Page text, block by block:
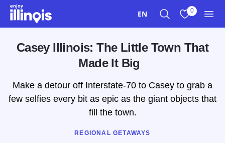
Skip to main content
EN 0
Casey Illinois: The Little Town That
Made It Big
Make a detour off Interstate-70 to Casey to grab a
few selfies every bit as epic as the giant objects that
fill the town.
REGIONAL GETAWAYS